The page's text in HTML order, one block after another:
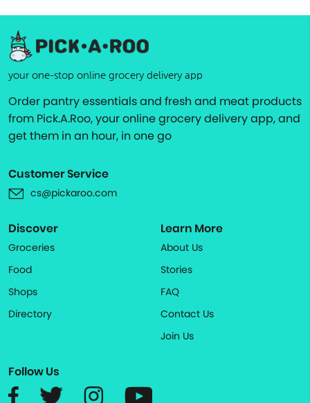
your one-stop online grocery delivery app
Order pantry essentials and fresh and meat products
from Pick.A.Roo, your online grocery delivery app, and
get them in an hour, in one go
Customer Service
cs@pickaroo.com
Discover
Groceries
Food
Shops
Directory
Learn More
About Us
Stories
FAQ
Contact Us
Join Us
Follow Us